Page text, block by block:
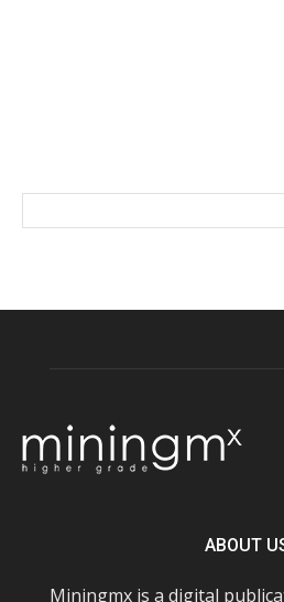
ABOUT
Miningmx is a digital